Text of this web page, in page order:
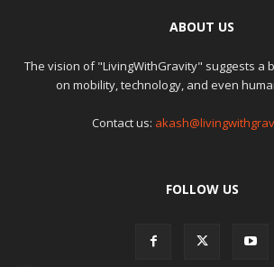
ABOUT US
The vision of "LivingWithGravity" suggests a
on mobility, technology, and even
Contact us:
FOLLOW US